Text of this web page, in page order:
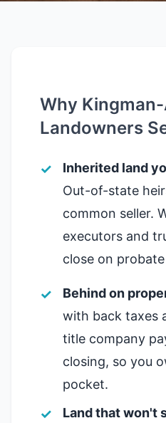
Why
Landowners
Inherited land
Out-of-state
common seller.
executors and
close on
Behind on
with back taxes
title company
closing, so you
pocket.
Land that won't